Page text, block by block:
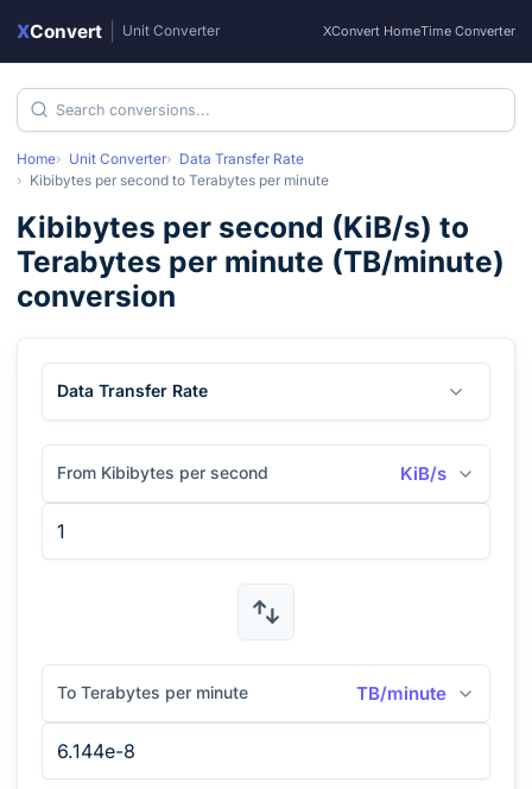
XConvert Unit Converter XConvert HomeTime Converter
Home Unit Converter
Data Transfer Rate
Kibibytes per second to Terabytes per minute
Kibibytes per second (KiB/s) to
Terabytes per minute (TB/minute)
conversion
Data Transfer Rate
From Kibibytes per second KiB/s
To Terabytes per minute TB/minute